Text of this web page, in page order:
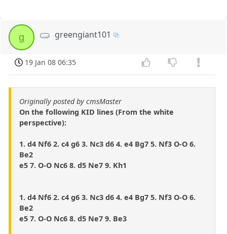
g greengiant101
19 Jan 08 06:35
Originally posted by cmsMaster
On the following KID lines (From the white
perspective):
1. d4 Nf6 2. c4 g6 3. Nc3 d6 4. e4 Bg7 5. Nf3 O-O 6.
Be2
e5 7. O-O Nc6 8. d5 Ne7 9. Kh1
1. d4 Nf6 2. c4 g6 3. Nc3 d6 4. e4 Bg7 5. Nf3 O-O 6.
Be2
e5 7. O-O Nc6 8. d5 Ne7 9. Be3